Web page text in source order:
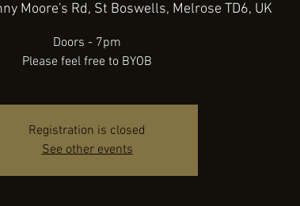
Moore's Rd, St Boswells, Melrose TD6, UK
Doors - 7pm
Please feel free to BYOB
Registration is closed
See other events